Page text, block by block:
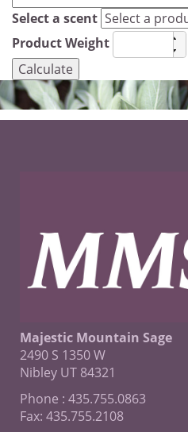
Select a scent
Product Weight
Majestic Mountain Sage
2490 S 1350 W
Nibley UT 84321
Phone : 435.755.0863
Fax: 435.755.2108